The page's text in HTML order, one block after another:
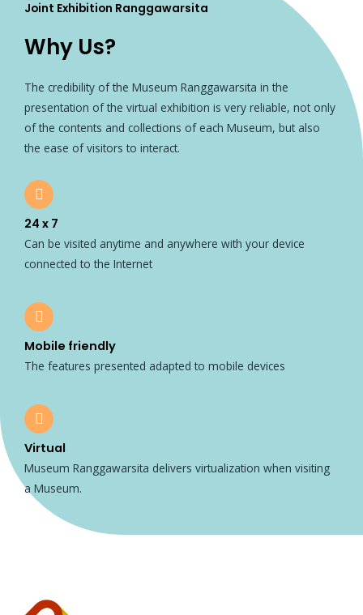
Joint Exhibition Ranggawarsita
Why Us?
The credibility of the Museum Ranggawarsita in the
presentation of the virtual exhibition is very reliable, not only
of the contents and collections of each Museum, but also
the ease of visitors to interact.
24 x 7
Can be visited anytime and anywhere with your device
connected to the Internet
Mobile friendly
The features presented adapted to mobile devices
Virtual
Museum Ranggawarsita delivers virtualization when visiting
a Museum.